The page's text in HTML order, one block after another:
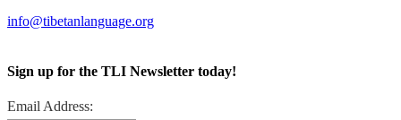
info@tibetanlanguage.org
Sign up for the TLI Newsletter today!
Email Address: